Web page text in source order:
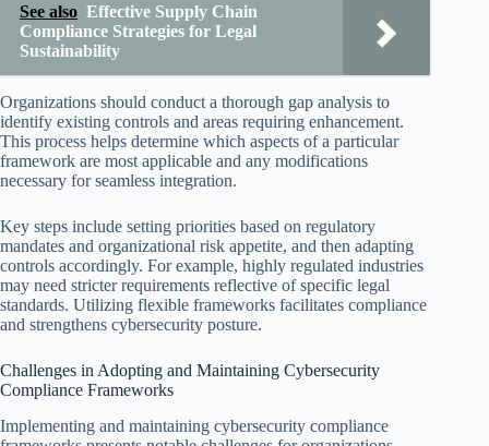
See also Effective Supply Chain
Compliance Strategies for Legal
Sustainability
Organizations should conduct a thorough gap analysis to
identify existing controls and areas requiring enhancement.
This process helps determine which aspects of a particular
framework are most applicable and any modifications
necessary for seamless integration.
Key steps include setting priorities based on regulatory
mandates and organizational risk appetite, and then adapting
controls accordingly. For example, highly regulated industries
may need stricter requirements reflective of specific legal
standards. Utilizing flexible frameworks facilitates compliance
and strengthens cybersecurity posture.
Challenges in Adopting and Maintaining Cybersecurity
Compliance Frameworks
Implementing and maintaining cybersecurity compliance